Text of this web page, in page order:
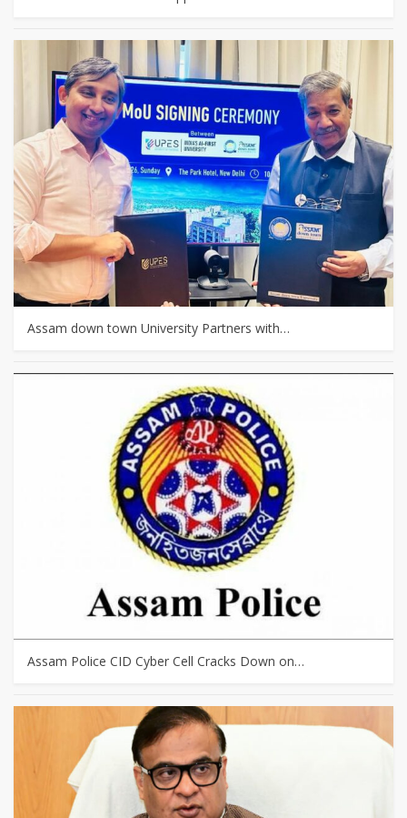
Assam down town University Partners with…
Assam Police CID Cyber Cell Cracks Down on…